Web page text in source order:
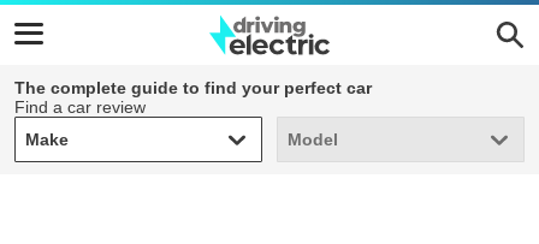
The complete guide to find your perfect car
Find a car review
Make
Make Model
Model